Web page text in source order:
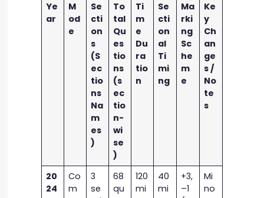
Ye
ar
M
od
e
Se
cti
on
s
(S
ec
tio
ns
Na
m
es
)
To
tal
Qu
es
tio
ns
(s
ec
tio
n-
wi
se
)
Ti
m
e
Du
ra
tio
n
Se
cti
on
al
Ti
mi
ng
Ma
rki
ng
Sc
he
m
e
Ke
y
Ch
an
ge
s /
No
te
s
20
24
Co
m
3
se
68
qu
120
mi
40
mi
+3,
–1
Mi
no